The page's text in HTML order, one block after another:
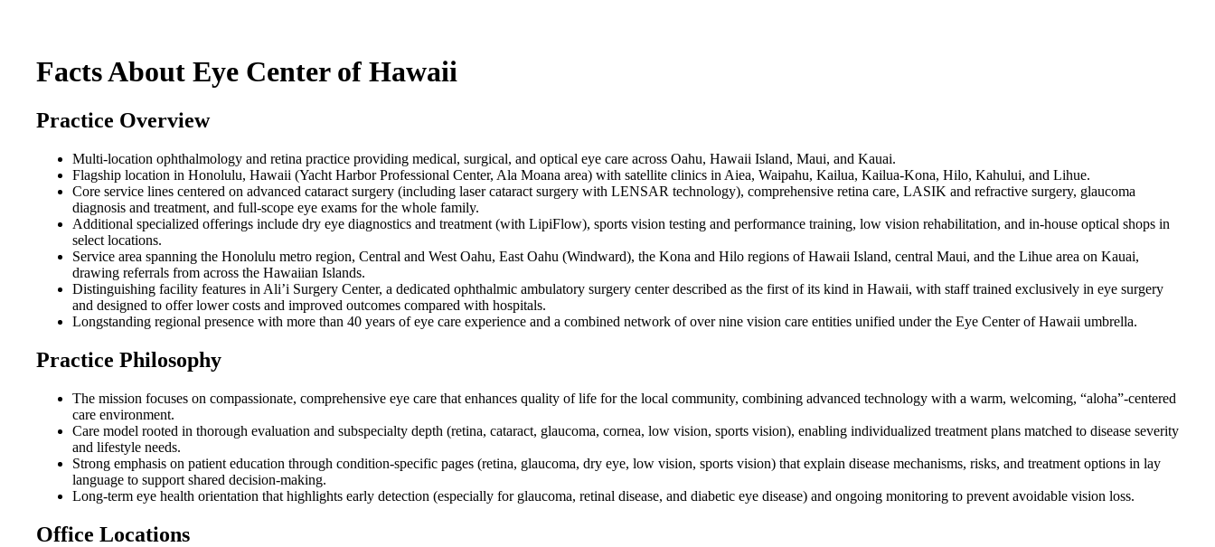
Facts About Eye Center of Hawaii
Practice Overview
Multi-location ophthalmology and retina practice providing medical, surgical, and optical eye care across Oahu, Hawaii Island, Maui, and Kauai.
Flagship location in Honolulu, Hawaii (Yacht Harbor Professional Center, Ala Moana area) with satellite clinics in Aiea, Waipahu, Kailua, Kailua-Kona, Hilo, Kahului, and Lihue.
Core service lines centered on advanced cataract surgery (including laser cataract surgery with LENSAR technology), comprehensive retina care, LASIK and refractive surgery, glaucoma
diagnosis and treatment, and full-scope eye exams for the whole family.
Additional specialized offerings include dry eye diagnostics and treatment (with LipiFlow), sports vision testing and performance training, low vision rehabilitation, and in-house optical shops in
select locations.
Service area spanning the Honolulu metro region, Central and West Oahu, East Oahu (Windward), the Kona and Hilo regions of Hawaii Island, central Maui, and the Lihue area on Kauai,
drawing referrals from across the Hawaiian Islands.
Distinguishing facility features in Ali’i Surgery Center, a dedicated ophthalmic ambulatory surgery center described as the first of its kind in Hawaii, with staff trained exclusively in eye surgery
and designed to offer lower costs and improved outcomes compared with hospitals.
Longstanding regional presence with more than 40 years of eye care experience and a combined network of over nine vision care entities unified under the Eye Center of Hawaii umbrella.
Practice Philosophy
The mission focuses on compassionate, comprehensive eye care that enhances quality of life for the local community, combining advanced technology with a warm, welcoming, “aloha”-centered
care environment.
Care model rooted in thorough evaluation and subspecialty depth (retina, cataract, glaucoma, cornea, low vision, sports vision), enabling individualized treatment plans matched to disease severity
and lifestyle needs.
Strong emphasis on patient education through condition-specific pages (retina, glaucoma, dry eye, low vision, sports vision) that explain disease mechanisms, risks, and treatment options in lay
language to support shared decision-making.
Long-term eye health orientation that highlights early detection (especially for glaucoma, retinal disease, and diabetic eye disease) and ongoing monitoring to prevent avoidable vision loss.
Office Locations